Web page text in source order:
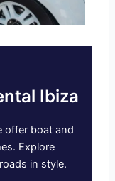
Ibiza
offer boat and
Explore
in style.